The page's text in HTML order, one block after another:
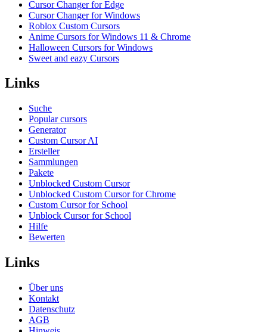
Cursor Changer for Edge
Cursor Changer for Windows
Roblox Custom Cursors
Anime Cursors for Windows 11 & Chrome
Halloween Cursors for Windows
Sweet and eazy Cursors
Links
Suche
Popular cursors
Generator
Custom Cursor AI
Ersteller
Sammlungen
Pakete
Unblocked Custom Cursor
Unblocked Custom Cursor for Chrome
Custom Cursor for School
Unblock Cursor for School
Hilfe
Bewerten
Links
Über uns
Kontakt
Datenschutz
AGB